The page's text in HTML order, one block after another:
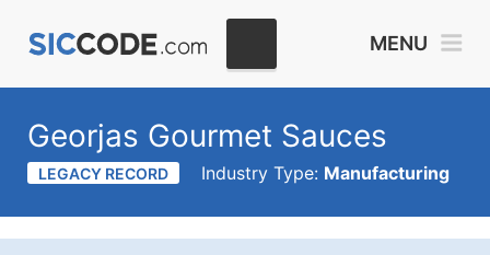
MENU
Georjas Gourmet Sauces
LEGACY RECORD Industry Type: Manufacturing